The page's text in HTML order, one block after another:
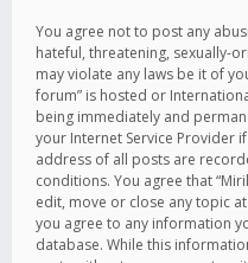
You agree not to post any
hateful, threatening, sexually-
may violate any laws be it of
forum” is hosted or
being immediately and
your Internet Service Provider
address of all posts are
conditions. You agree that
edit, move or close any topic
you agree to any information
database. While this